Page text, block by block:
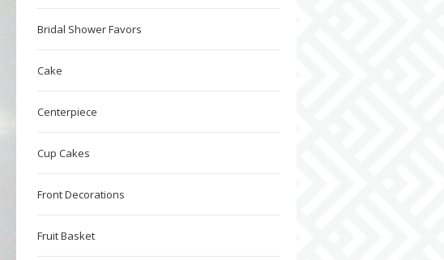
Bridal Shower Favors
Cake
Centerpiece
Cup Cakes
Front Decorations
Fruit Basket